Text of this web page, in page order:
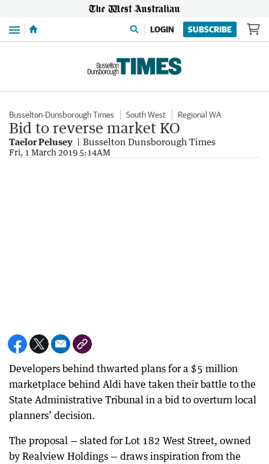
Menu LOGIN SUBSCRIBE
Busselton-Dunsborough Times South West Regional WA
Bid to reverse market KO
Taelor Pelusey Busselton Dunsborough Times
Fri, 1 March 2019 5:14AM
Developers behind thwarted plans for a $5 million
marketplace behind Aldi have taken their battle to the
State Administrative Tribunal in a bid to overturn local
planners’ decision.
The proposal — slated for Lot 182 West Street, owned
by Realview Holdings — draws inspiration from the